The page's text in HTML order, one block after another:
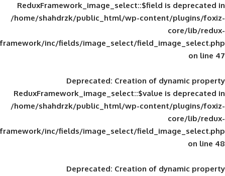
ReduxFramework_image_select::$field
/home/shahdrzk/public_html/wp-
framework/inc/fields/image_select/
Deprecated: Creation of
ReduxFramework_image_select::$value
/home/shahdrzk/public_html/wp-
framework/inc/fields/image_select/
Deprecated: Creation of